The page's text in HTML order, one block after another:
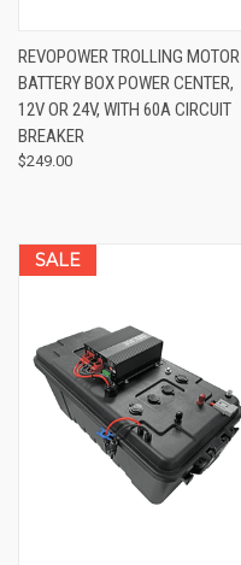
REVOPOWER TROLLING MOTOR
BATTERY BOX POWER CENTER,
12V OR 24V, WITH 60A CIRCUIT
BREAKER
$249.00
SALE